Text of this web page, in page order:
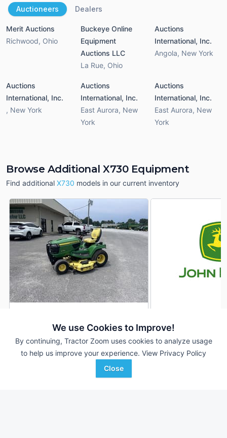
We use Cookies to Improve!
By continuing, Tractor Zoom uses cookies to analyze usage
to help us improve your experience. View Privacy Policy
Close
Auctioneers Dealers
Merit Auctions
Richwood, Ohio
Buckeye Online
Equipment
Auctions LLC
La Rue, Ohio
Auctions
International, Inc.
Angola, New York
Auctions
International, Inc.
, New York
Auctions
International, Inc.
East Aurora, New
York
Auctions
International, Inc.
East Aurora, New
York
Browse Additional X730 Equipment
Find additional X730 models in our current inventory
436 Hrs $6,450
60 inches
Favorite
8 Hrs
60 inches